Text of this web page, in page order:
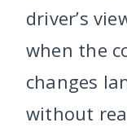
driver’s
when the
changes
without